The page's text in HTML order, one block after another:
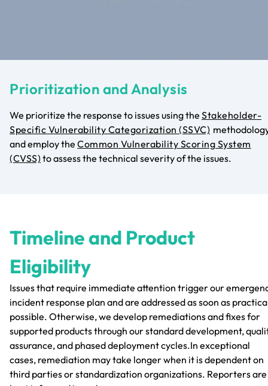
Prioritization and Analysis
We prioritize the response to issues using the Stakeholder-
Specific Vulnerability Categorization (SSVC)
and employ the Common Vulnerability Scoring System
(CVSS) to assess the technical severity of the issues.
Timeline and Product
Eligibility
Issues that require immediate attention trigger our
incident response plan and are addressed as soon as
possible. Otherwise, we develop remediations and fixes for
supported products through our standard development,
assurance, and phased deployment cycles.In exceptional
cases, remediation may take longer when it is dependent on
third parties or standardization organizations. Reporters are